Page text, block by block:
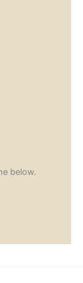
below.